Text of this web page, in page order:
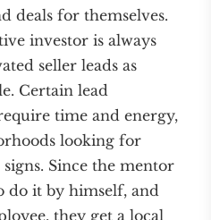
deals for themselves.
investor is always
seller leads as
Certain lead
time and energy,
looking for
Since the mentor
do it by himself, and
they get a local